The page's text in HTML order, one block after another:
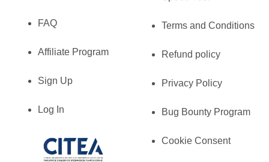
FAQ
Affiliate Program
Sign Up
Log In
Terms and Conditions
Refund policy
Privacy Policy
Bug Bounty Program
Cookie Consent